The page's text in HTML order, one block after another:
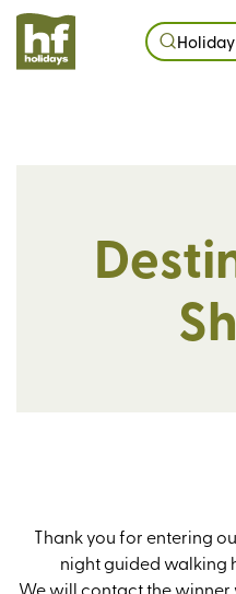
Thank you for entering
night guided walking
We will contact the winner